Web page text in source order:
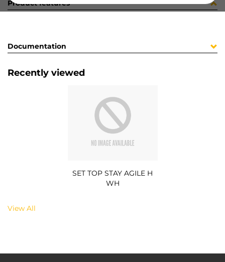
Product features
Documentation
Recently viewed
SET TOP STAY AGILE H
WH
View All